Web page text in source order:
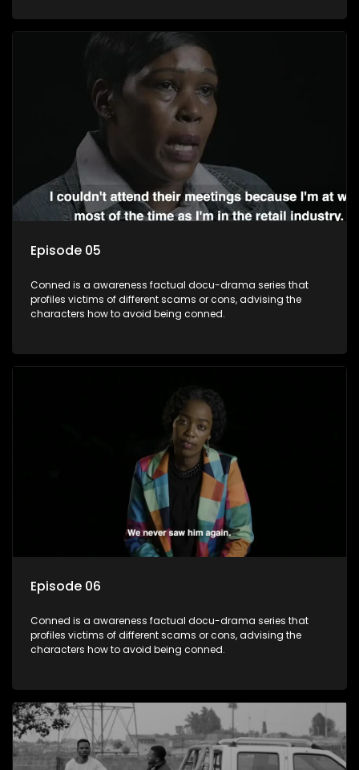
Episode 05
Conned is a awareness factual docu-drama series that
profiles victims of different scams or cons, advising the
characters how to avoid being conned.
Episode 06
Conned is a awareness factual docu-drama series that
profiles victims of different scams or cons, advising the
characters how to avoid being conned.